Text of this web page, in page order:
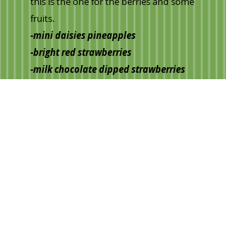
fruits.
-mini daisies pineapples
-bright red strawberries
-milk chocolate dipped strawberries